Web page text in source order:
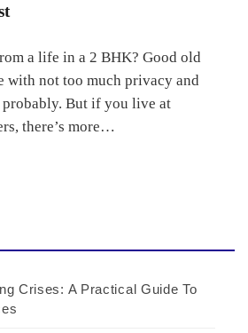
a life in a 2 BHK? Good old
with not too much privacy and
But if you live at
there’s more…
Crises: A Practical Guide To